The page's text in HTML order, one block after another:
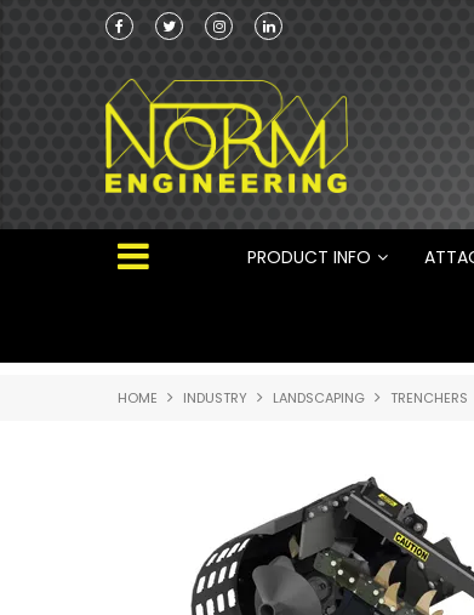
Australian
Australian Manufactured Earthmoving
PRODUCT INFO
HOME INDUSTRY LANDSCAPING TRENCHERS